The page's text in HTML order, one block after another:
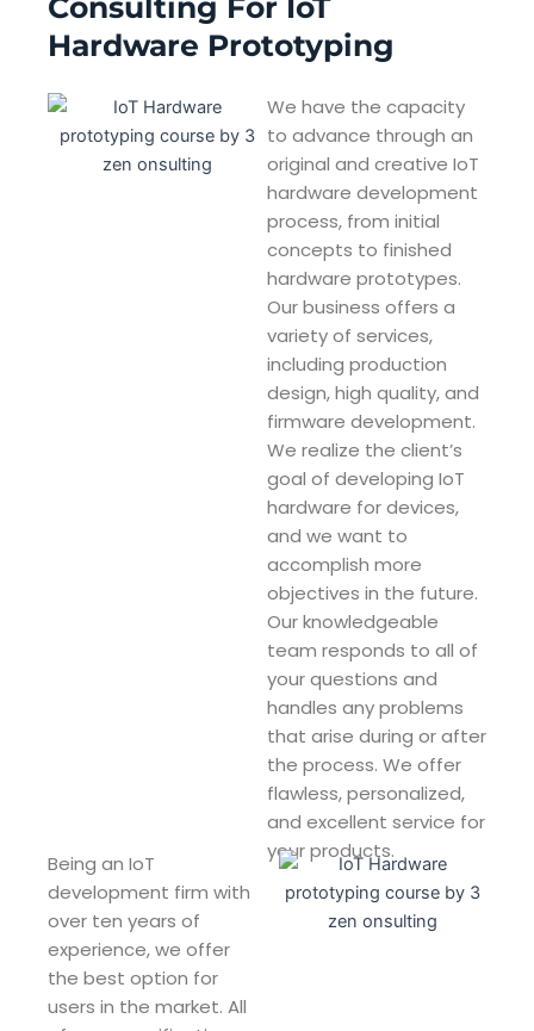
Consulting For IoT
Hardware Prototyping
We have the capacity
to advance through an
original and creative IoT
hardware development
process, from initial
concepts to finished
hardware prototypes.
Our business offers a
variety of services,
including production
design, high quality, and
firmware development.
We realize the client’s
goal of developing IoT
hardware for devices,
and we want to
accomplish more
objectives in the future.
Our knowledgeable
team responds to all of
your questions and
handles any problems
that arise during or after
the process. We offer
flawless, personalized,
and excellent service for
your products.
Being an IoT
development firm with
over ten years of
experience, we offer
the best option for
users in the market. All